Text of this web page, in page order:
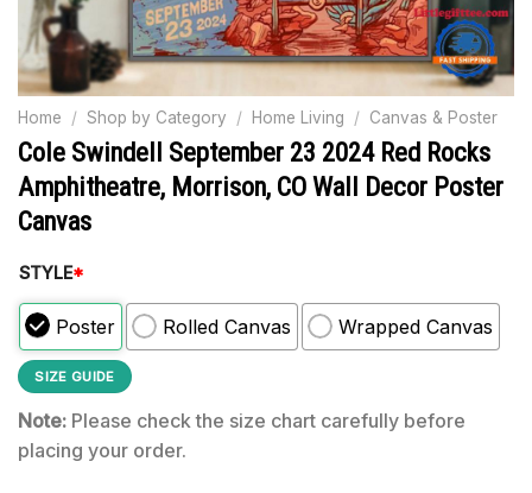
Home / Shop by Category / Home Living / Canvas & Poster
Cole Swindell September 23 2024 Red Rocks
Amphitheatre, Morrison, CO Wall Decor Poster
Canvas
STYLE*
Poster Rolled Canvas Wrapped Canvas
SIZE GUIDE
Note: Please check the size chart carefully before
placing your order.